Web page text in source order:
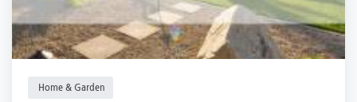
Home & Garden